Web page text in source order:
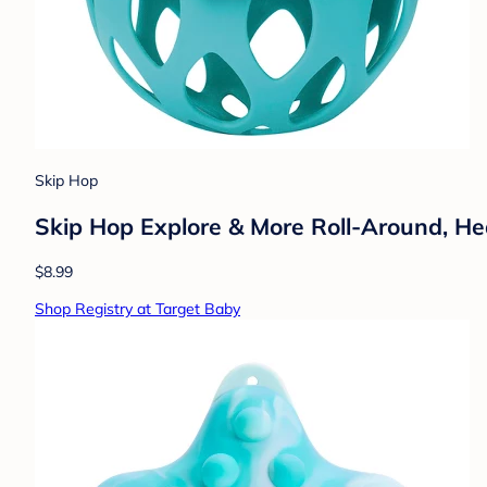
Skip Hop
Skip Hop Explore & More Roll-Around,
$8.99
Shop Registry at Target Baby